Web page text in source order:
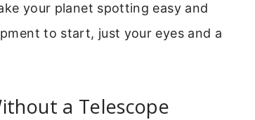
your planet spotting easy and
to start, just your eyes and a
a Telescope